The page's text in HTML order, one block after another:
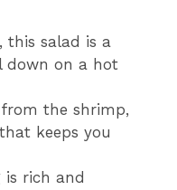
this salad is a
down on a hot
the shrimp,
keeps you
is rich and